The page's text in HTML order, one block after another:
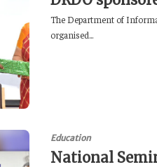
The Department of
organised...
Education
National